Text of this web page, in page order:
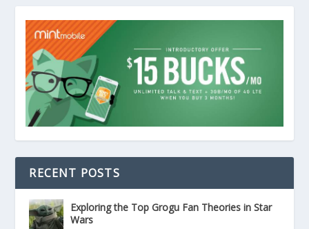
RECENT POSTS
Exploring the Top Grogu Fan Theories in Star
Wars